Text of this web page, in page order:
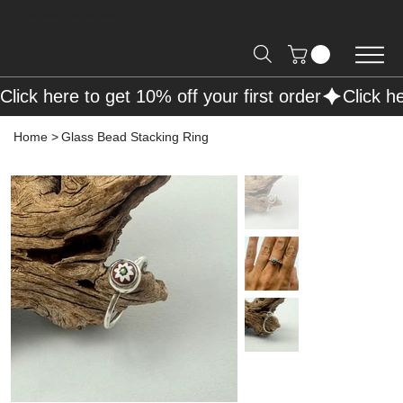
Home >Glass Bead Stacking Ring
Click here to get 10% off your first order